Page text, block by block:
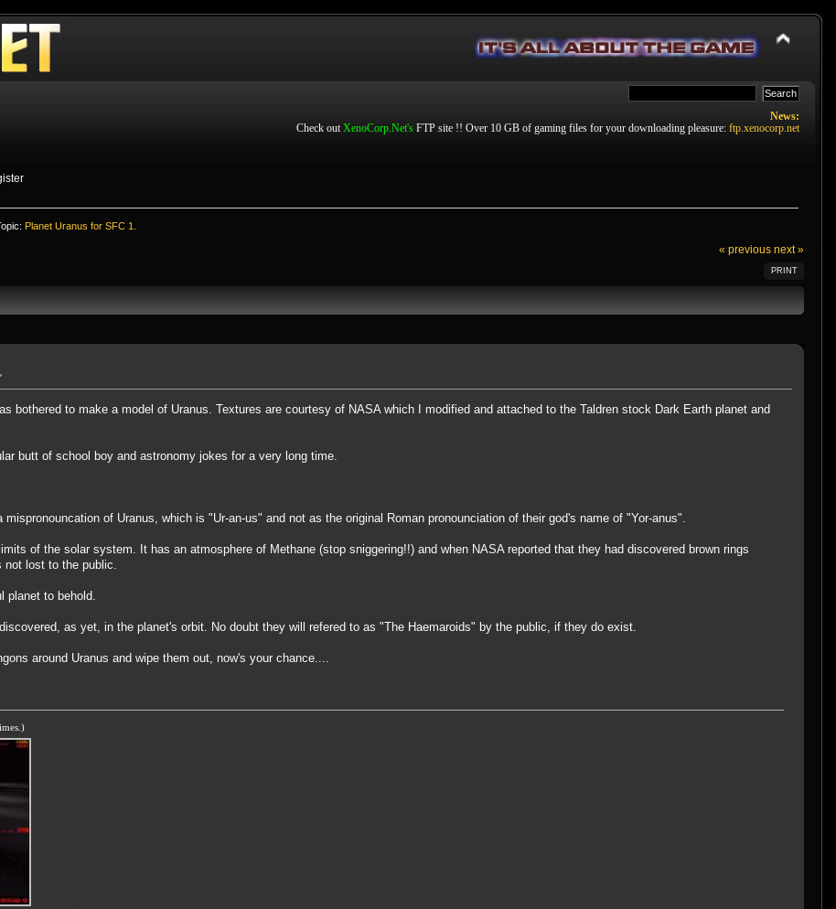
News:
Check out XenoCorp.Net's FTP site !! Over 10 GB of gaming files for your downloading pleasure: ftp.xenocorp.net
Planet Uranus for SFC 1.
« previous next »
PRINT
bothered to make a model of Uranus. Textures are courtesy of NASA which I modified and attached to the Taldren stock Dark Earth planet and
butt of school boy and astronomy jokes for a very long time.
of Uranus, which is "Ur-an-us" and not as the original Roman pronounciation of their god's name of "Yor-anus".
of the solar system. It has an atmosphere of Methane (stop sniggering!!) and when NASA reported that they had discovered brown rings
lost to the public.
planet to behold.
as yet, in the planet's orbit. No doubt they will refered to as "The Haemaroids" by the public, if they do exist.
around Uranus and wipe them out, now's your chance....